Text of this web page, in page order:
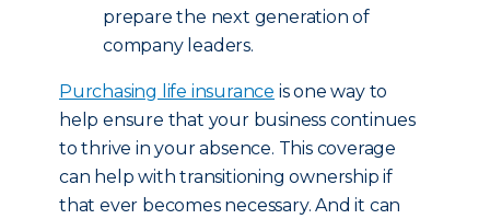
prepare the next generation of
company leaders.
Purchasing life insurance is one way to
help ensure that your business continues
to thrive in your absence. This coverage
can help with transitioning ownership if
that ever becomes necessary. And it can